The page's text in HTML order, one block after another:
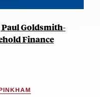
Paul Goldsmith-
Finance